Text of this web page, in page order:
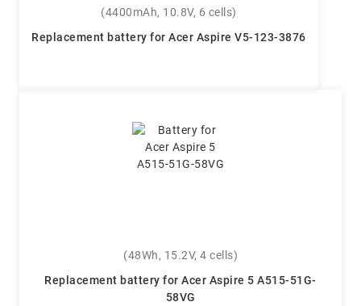
(4400mAh, 10.8V, 6 cells)
Replacement battery for Acer Aspire V5-123-3876
(48Wh, 15.2V, 4 cells)
Replacement battery for Acer Aspire 5 A515-51G-
58VG